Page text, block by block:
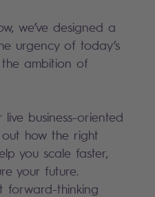
we’ve designed a
urgency of today’s
the ambition of
business-oriented
how the right
you scale faster,
your future.
forward-thinking